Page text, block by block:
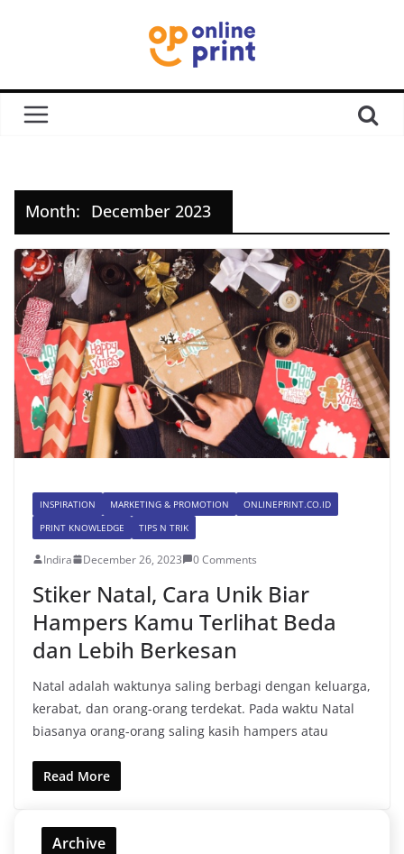
Month: December 2023
INSPIRATION MARKETING & PROMOTION
ONLINEPRINT.CO.ID
PRINT KNOWLEDGE
TIPS N TRIK
Indira December 26, 2023 0 Comments
Stiker Natal, Cara Unik Biar
Hampers Kamu Terlihat Beda
dan Lebih Berkesan
Natal adalah waktunya saling berbagi dengan keluarga,
kerabat, dan orang-orang terdekat. Pada waktu Natal
biasanya orang-orang saling kasih hampers atau
Read More
Archive